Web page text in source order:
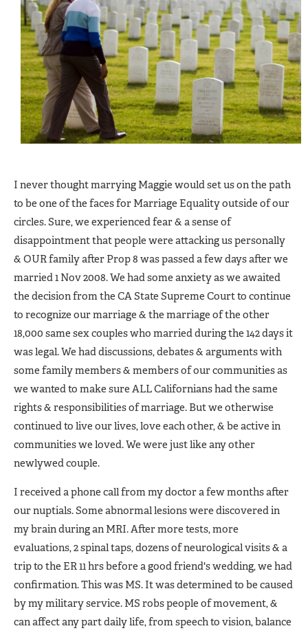
I never thought marrying Maggie would set us on the path
to be one of the faces for Marriage Equality outside of our
circles. Sure, we experienced fear & a sense of
disappointment that people were attacking us personally
& OUR family after Prop 8 was passed a few days after we
married 1 Nov 2008. We had some anxiety as we awaited
the decision from the CA State Supreme Court to continue
to recognize our marriage & the marriage of the other
18,000 same sex couples who married during the 142 days it
was legal. We had discussions, debates & arguments with
some family members & members of our communities as
we wanted to make sure ALL Californians had the same
rights & responsibilities of marriage. But we otherwise
continued to live our lives, love each other, & be active in
communities we loved. We were just like any other
newlywed couple.
I received a phone call from my doctor a few months after
our nuptials. Some abnormal lesions were discovered in
my brain during an MRI. After more tests, more
evaluations, 2 spinal taps, dozens of neurological visits & a
trip to the ER 11 hrs before a good friend's wedding, we had
confirmation. This was MS. It was determined to be caused
by my military service. MS robs people of movement, &
can affect any part daily life, from speech to vision, balance